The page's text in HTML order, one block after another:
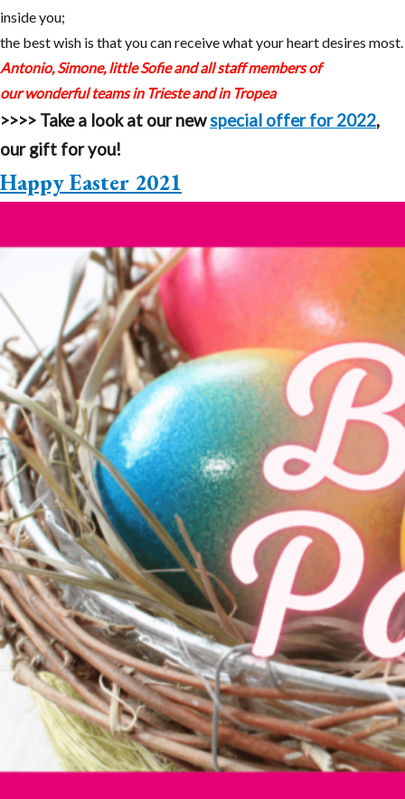
inside you;
the best wish is that you can receive what your heart desires most.
Antonio, Simone, little Sofie and all staff members of
our wonderful teams in Trieste and in Tropea
>>>> Take a look at our newspecial offer for 2022,
our gift for you!
Happy Easter 2021